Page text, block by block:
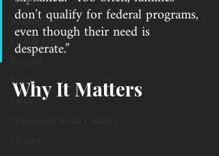
Spartanburg
Epstein Files
Religion
RACE
Sports
don’t qualify for federal programs,
even though their need is
desperate.”
Why It Matters